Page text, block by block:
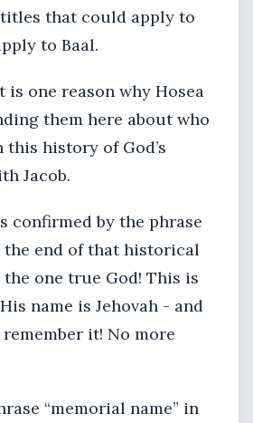
that could apply to
to Baal.
is one reason why Hosea
them here about who
history of God’s
Jacob.
confirmed by the phrase
the end of that historical
one true God! This is
name is Jehovah - and
it! No more
“memorial name” in